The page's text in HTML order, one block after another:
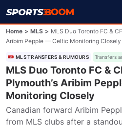
Home > MLS > MLS Duo Toronto FC &
Aribim Pepple — Celtic Monitoring Closely
MLS TRANSFERS & RUMOURS Transfers
MLS Duo Toronto FC &
Plymouth’s Aribim
Monitoring Closely
Canadian forward Aribim
from MLS clubs after a